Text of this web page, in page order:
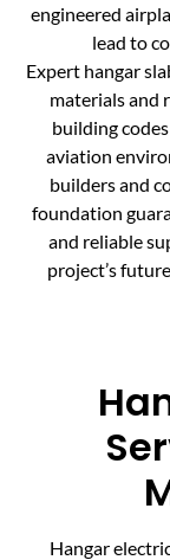
engineered
lead to
Expert hangar
materials and
building
aviation
builders and
foundation
and reliable
project’s
Hangar